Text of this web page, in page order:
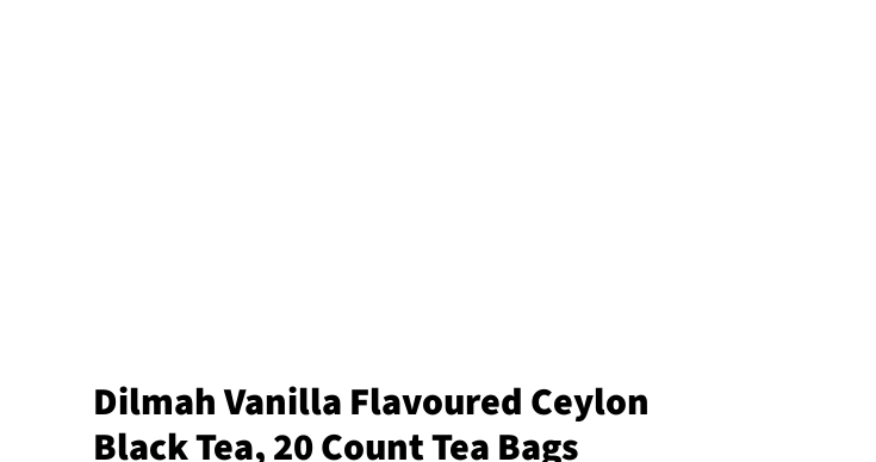
Dilmah Vanilla Flavoured Ceylon
Black Tea, 20 Count Tea Bags